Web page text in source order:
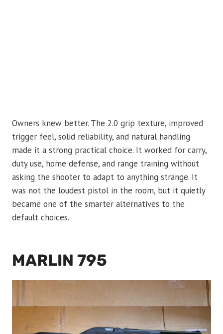
Owners knew better. The 2.0 grip texture, improved
trigger feel, solid reliability, and natural handling
made it a strong practical choice. It worked for carry,
duty use, home defense, and range training without
asking the shooter to adapt to anything strange. It
was not the loudest pistol in the room, but it quietly
became one of the smarter alternatives to the
default choices.
MARLIN 795